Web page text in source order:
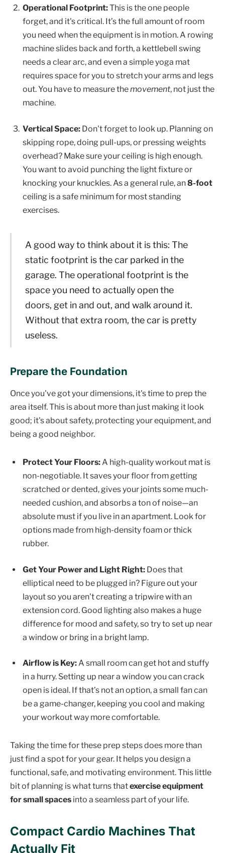
Operational Footprint:This is the one people
forget, and it's critical. It’s the full amount of room
you need when the equipment is in motion. A rowing
machine slides back and forth, a kettlebell swing
needs a clear arc, and even a simple yoga mat
requires space for you to stretch your arms and legs
out. You have to measure themovement, not just the
machine.
Vertical Space: Don't forget to look up. Planning on
skipping rope, doing pull-ups, or pressing weights
overhead? Make sure your ceiling is high enough.
You want to avoid punching the light fixture or
knocking your knuckles. As a general rule, an8-foot
ceiling is a safe minimum for most standing
exercises.
A good way to think about it is this: The
static footprint is the car parked in the
garage. The operational footprint is the
space you need to actually open the
doors, get in and out, and walk around it.
Without that extra room, the car is pretty
useless.
Prepare the Foundation
Once you've got your dimensions, it's time to prep the
area itself. This is about more than just making it look
good; it's about safety, protecting your equipment, and
being a good neighbor.
Protect Your Floors:A high-quality workout mat is
non-negotiable. It saves your floor from getting
scratched or dented, gives your joints some much-
needed cushion, and absorbs a ton of noise—an
absolute must if you live in an apartment. Look for
options made from high-density foam or thick
rubber.
Get Your Power and Light Right: Does that
elliptical need to be plugged in? Figure out your
layout so you aren't creating a tripwire with an
extension cord. Good lighting also makes a huge
difference for mood and safety, so try to set up near
a window or bring in a bright lamp.
Airflow is Key:A small room can get hot and stuffy
in a hurry. Setting up near a window you can crack
open is ideal. If that’s not an option, a small fan can
be a game-changer, keeping you cool and making
your workout way more comfortable.
Taking the time for these prep steps does more than
just find a spot for your gear. It helps you design a
functional, safe, and motivating environment. This little
bit of planning is what turns thatexercise equipment
for small spaces into a seamless part of your life.
Compact Cardio Machines That
Actually Fit